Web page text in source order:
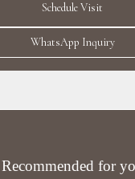
Luxury Diamond Earrings
Schedule Visit
WhatsApp Inquiry
Clarity : F+/VS1 Shape:
Recommended for